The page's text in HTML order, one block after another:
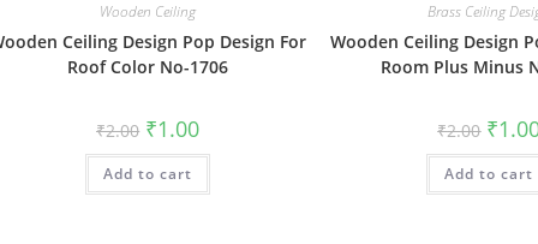
Wooden Ceiling
Ceiling Design Pop Design For
Roof Color No-1706
₹2.00 Original
price
was:
₹2.00.
₹1.00Current
is:
Add to cart
Brass Ceiling
Wooden Ceiling Design
Room Plus Minus
₹2.00 price
was:
₹2.00.
₹
Add to cart